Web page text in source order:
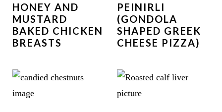
HONEY AND
MUSTARD
BAKED CHICKEN
BREASTS
PEINIRLI
(GONDOLA
SHAPED GREEK
CHEESE PIZZA)